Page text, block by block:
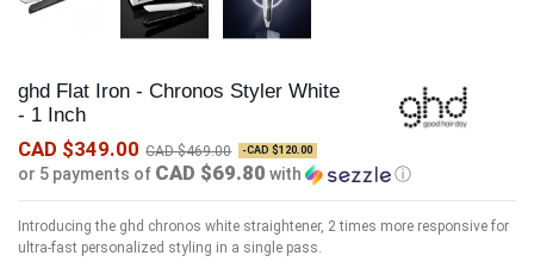
ghd Flat Iron - Chronos Styler White
- 1 Inch
CAD $349.00 CAD $469.00 -CAD $120.00
or 5 payments of CAD $69.80 with ⓘ
Introducing the ghd chronos white straightener, 2 times more responsive for
ultra-fast personalized styling in a single pass.